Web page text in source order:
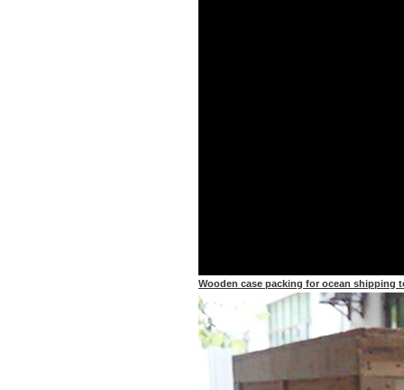
Wooden case packing for ocean shipping